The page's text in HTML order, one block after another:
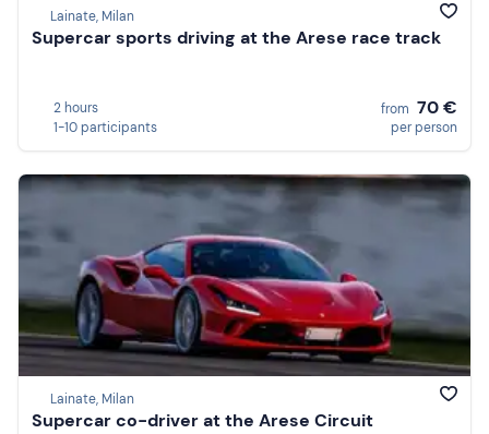
Lainate, Milan
Supercar sports driving at the Arese race track
2 hours
1-10 participants
from 70 €
per person
Lainate, Milan
Supercar co-driver at the Arese Circuit